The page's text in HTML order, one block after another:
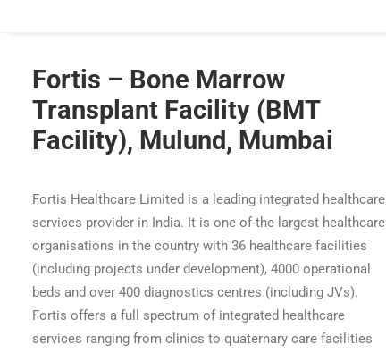
Fortis – Bone Marrow
Transplant Facility (BMT
Facility), Mulund, Mumbai
Fortis Healthcare Limited is a leading integrated healthcare
services provider in India. It is one of the largest healthcare
organisations in the country with 36 healthcare facilities
(including projects under development), 4000 operational
beds and over 400 diagnostics centres (including JVs).
Fortis offers a full spectrum of integrated healthcare
services ranging from clinics to quaternary care facilities